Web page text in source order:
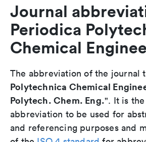
Journal
Periodica
Chemical
The abbreviation of the journal
Polytechnica Chemical
Polytech. Chem. Eng.". It is
abbreviation to be used for
and referencing purposes and